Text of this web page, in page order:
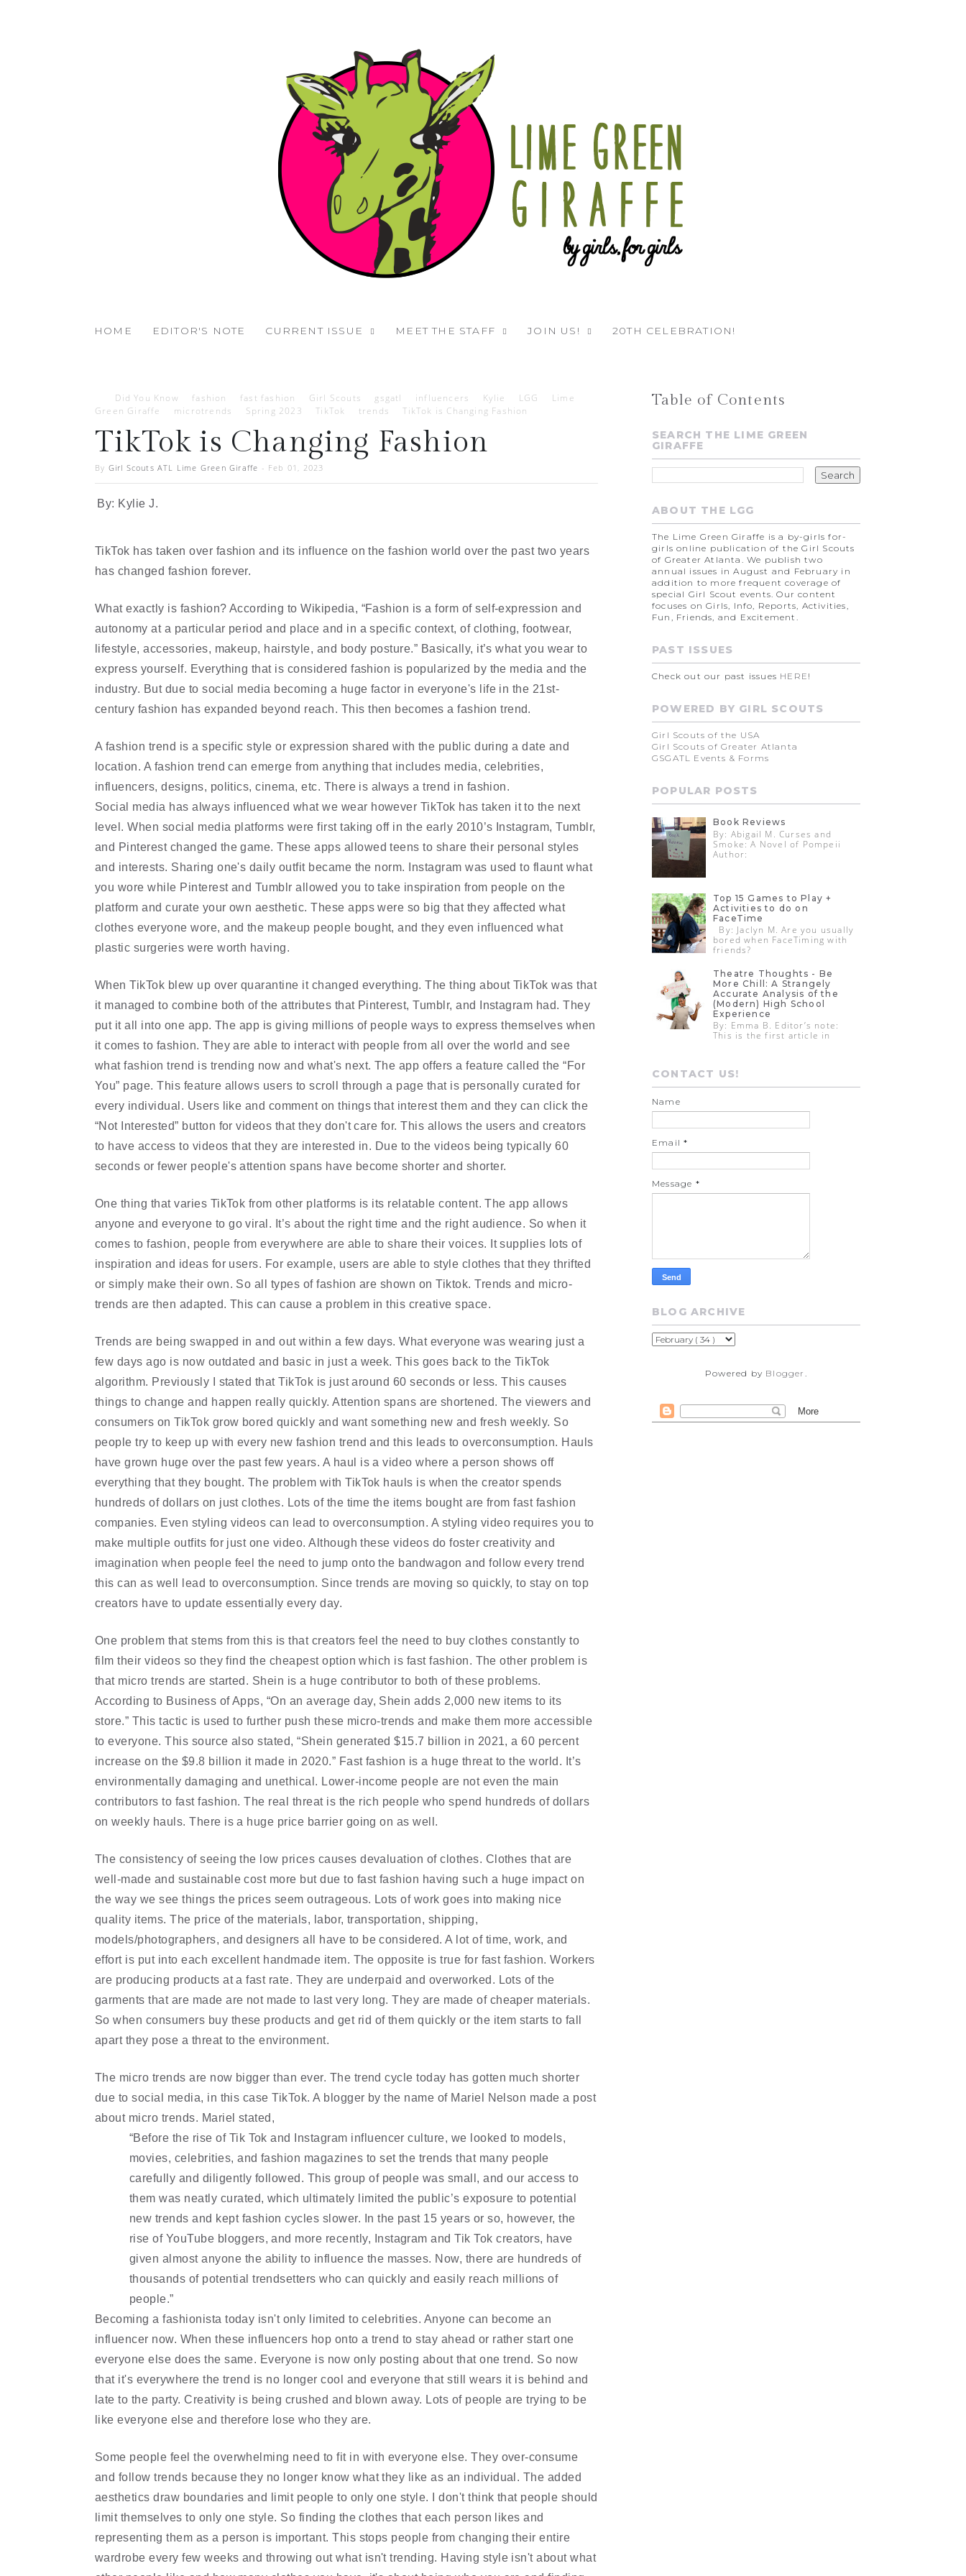
HOME EDITOR'S NOTE CURRENT ISSUE MEET THE STAFF JOIN US! 20TH CELEBRATION!
Did You Know fashion fast fashion Girl Scouts gsgatl influencers Kylie LGG
Lime
Green Giraffe
microtrends Spring 2023 TikTok trends TikTok is Changing Fashion
TikTok is Changing Fashion
By Girl Scouts ATL Lime Green Giraffe - Feb 01, 2023
By: Kylie J.
TikTok has taken over fashion and its influence on the fashion world over the past two years
has changed fashion forever.
What exactly is fashion? According to Wikipedia, “Fashion is a form of self-expression and
autonomy at a particular period and place and in a specific context, of clothing, footwear,
lifestyle, accessories, makeup, hairstyle, and body posture.” Basically, it’s what you wear to
express yourself. Everything that is considered fashion is popularized by the media and the
industry. But due to social media becoming a huge factor in everyone's life in the 21st-
century fashion has expanded beyond reach. This then becomes a fashion trend.
A fashion trend is a specific style or expression shared with the public during a date and
location. A fashion trend can emerge from anything that includes media, celebrities,
influencers, designs, politics, cinema, etc. There is always a trend in fashion.
Social media has always influenced what we wear however TikTok has taken it to the next
level. When social media platforms were first taking off in the early 2010’s Instagram, Tumblr,
and Pinterest changed the game. These apps allowed teens to share their personal styles
and interests. Sharing one's daily outfit became the norm. Instagram was used to flaunt what
you wore while Pinterest and Tumblr allowed you to take inspiration from people on the
platform and curate your own aesthetic. These apps were so big that they affected what
clothes everyone wore, and the makeup people bought, and they even influenced what
plastic surgeries were worth having.
When TikTok blew up over quarantine it changed everything. The thing about TikTok was that
it managed to combine both of the attributes that Pinterest, Tumblr, and Instagram had. They
put it all into one app. The app is giving millions of people ways to express themselves when
it comes to fashion. They are able to interact with people from all over the world and see
what fashion trend is trending now and what's next. The app offers a feature called the “For
You” page. This feature allows users to scroll through a page that is personally curated for
every individual. Users like and comment on things that interest them and they can click the
“Not Interested” button for videos that they don't care for. This allows the users and creators
to have access to videos that they are interested in. Due to the videos being typically 60
seconds or fewer people's attention spans have become shorter and shorter.
One thing that varies TikTok from other platforms is its relatable content. The app allows
anyone and everyone to go viral. It’s about the right time and the right audience. So when it
comes to fashion, people from everywhere are able to share their voices. It supplies lots of
inspiration and ideas for users. For example, users are able to style clothes that they thrifted
or simply make their own. So all types of fashion are shown on Tiktok. Trends and micro-
trends are then adapted. This can cause a problem in this creative space.
Trends are being swapped in and out within a few days. What everyone was wearing just a
few days ago is now outdated and basic in just a week. This goes back to the TikTok
algorithm. Previously I stated that TikTok is just around 60 seconds or less. This causes
things to change and happen really quickly. Attention spans are shortened. The viewers and
consumers on TikTok grow bored quickly and want something new and fresh weekly. So
people try to keep up with every new fashion trend and this leads to overconsumption. Hauls
have grown huge over the past few years. A haul is a video where a person shows off
everything that they bought. The problem with TikTok hauls is when the creator spends
hundreds of dollars on just clothes. Lots of the time the items bought are from fast fashion
companies. Even styling videos can lead to overconsumption. A styling video requires you to
make multiple outfits for just one video. Although these videos do foster creativity and
imagination when people feel the need to jump onto the bandwagon and follow every trend
this can as well lead to overconsumption. Since trends are moving so quickly, to stay on top
creators have to update essentially every day.
One problem that stems from this is that creators feel the need to buy clothes constantly to
film their videos so they find the cheapest option which is fast fashion. The other problem is
that micro trends are started. Shein is a huge contributor to both of these problems.
According to Business of Apps, “On an average day, Shein adds 2,000 new items to its
store.” This tactic is used to further push these micro-trends and make them more accessible
to everyone. This source also stated, “Shein generated $15.7 billion in 2021, a 60 percent
increase on the $9.8 billion it made in 2020.” Fast fashion is a huge threat to the world. It’s
environmentally damaging and unethical. Lower-income people are not even the main
contributors to fast fashion. The real threat is the rich people who spend hundreds of dollars
on weekly hauls. There is a huge price barrier going on as well.
The consistency of seeing the low prices causes devaluation of clothes. Clothes that are
well-made and sustainable cost more but due to fast fashion having such a huge impact on
the way we see things the prices seem outrageous. Lots of work goes into making nice
quality items. The price of the materials, labor, transportation, shipping,
models/photographers, and designers all have to be considered. A lot of time, work, and
effort is put into each excellent handmade item. The opposite is true for fast fashion. Workers
are producing products at a fast rate. They are underpaid and overworked. Lots of the
garments that are made are not made to last very long. They are made of cheaper materials.
So when consumers buy these products and get rid of them quickly or the item starts to fall
apart they pose a threat to the environment.
The micro trends are now bigger than ever. The trend cycle today has gotten much shorter
due to social media, in this case TikTok. A blogger by the name of Mariel Nelson made a post
about micro trends. Mariel stated,
“Before the rise of Tik Tok and Instagram influencer culture, we looked to models,
movies, celebrities, and fashion magazines to set the trends that many people
carefully and diligently followed. This group of people was small, and our access to
them was neatly curated, which ultimately limited the public’s exposure to potential
new trends and kept fashion cycles slower. In the past 15 years or so, however, the
rise of YouTube bloggers, and more recently, Instagram and Tik Tok creators, have
given almost anyone the ability to influence the masses. Now, there are hundreds of
thousands of potential trendsetters who can quickly and easily reach millions of
people.”
Becoming a fashionista today isn't only limited to celebrities. Anyone can become an
influencer now. When these influencers hop onto a trend to stay ahead or rather start one
everyone else does the same. Everyone is now only posting about that one trend. So now
that it's everywhere the trend is no longer cool and everyone that still wears it is behind and
late to the party. Creativity is being crushed and blown away. Lots of people are trying to be
like everyone else and therefore lose who they are.
Some people feel the overwhelming need to fit in with everyone else. They over-consume
and follow trends because they no longer know what they like as an individual. The added
aesthetics draw boundaries and limit people to only one style. I don't think that people should
limit themselves to only one style. So finding the clothes that each person likes and
representing them as a person is important. This stops people from changing their entire
wardrobe every few weeks and throwing out what isn't trending. Having style isn't about what
Table of Contents
SEARCH THE LIME GREEN
GIRAFFE
ABOUT THE LGG
The Lime Green Giraffe is a by-girls for-
girls online publication of the Girl Scouts
of Greater Atlanta. We publish two
annual issues in August and February in
addition to more frequent coverage of
special Girl Scout events. Our content
focuses on Girls, Info, Reports, Activities,
Fun, Friends, and Excitement.
PAST ISSUES
Check out our past issues HERE !
POWERED BY GIRL SCOUTS
Girl Scouts of the USA
Girl Scouts of Greater Atlanta
GSGATL Events & Forms
POPULAR POSTS
Book Reviews
By: Abigail M. Curses and
Smoke: A Novel of Pompeii
Author:
Top 15 Games to Play +
Activities to do on
FaceTime
By: Jaclyn M. Are you usually
bored when FaceTiming with
friends?
Theatre Thoughts - Be
More Chill: A Strangely
Accurate Analysis of the
(Modern) High School
Experience
By: Emma B. Editor’s note:
This is the first article in
CONTACT US!
Name
Email*
Message *
BLOG ARCHIVE
Powered by Blogger